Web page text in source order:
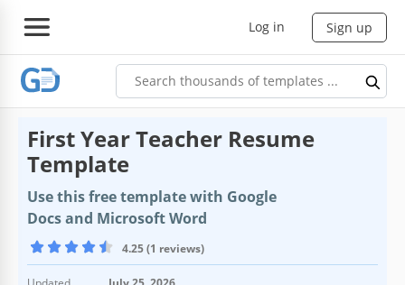
Log in Sign up
First Year Teacher Resume
Template
Use this free template with Google
Docs and Microsoft Word
4.25 (1 reviews)